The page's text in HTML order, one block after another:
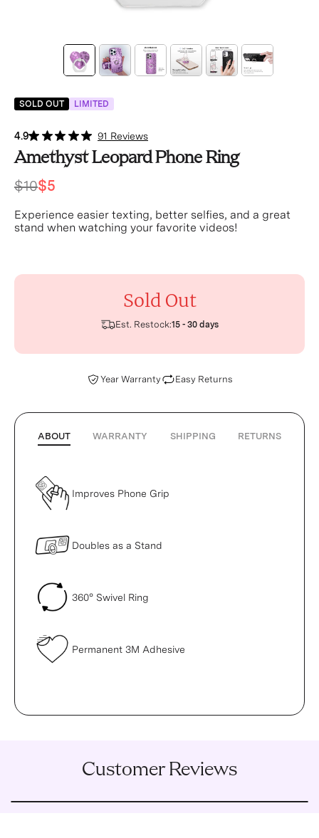
SOLD OUT LIMITED
4.9 91 Reviews
Amethyst Leopard Phone Ring
$10$5
Experience easier texting, better selfies, and a great
stand when watching your favorite videos!
Sold Out
Est. Restock:15 - 30 days
Year Warranty Easy Returns
ABOUT WARRANTY SHIPPING RETURNS
Improves Phone Grip
Doubles as a Stand
360° Swivel Ring
Permanent 3M Adhesive
Customer Reviews